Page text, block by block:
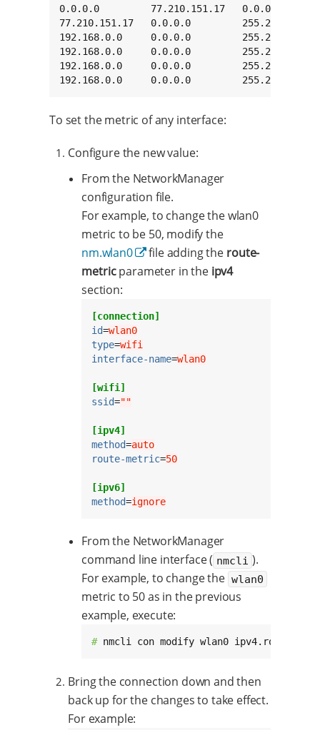
0.0.0.0         77.210.151.17   0.0.0.0
77.210.151.17   0.0.0.0
192.168.0.0     0.0.0.0
192.168.0.0     0.0.0.0
192.168.0.0     0.0.0.0
192.168.0.0     0.0.0.0
To set the metric of any interface:
Configure the new value:
From the NetworkManager
configuration file.
For example, to change the wlan0
metric to be 50, modify the
nm.wlan0
file adding the route-
metricparameter in the ipv4
section:
[connection]
id=wlan0
type=wifi
interface-name=wlan0
[wifi]
ssid=""
[ipv4]
method=auto
route-metric=50
[ipv6]
method=ignore
From the NetworkManager
command line interface ( nmcli ).
For example, to change the wlan0
metric to 50 as in the previous
example, execute:
# nmcli con modify wlan0 ipv4.route-
Bring the connection down and then
back up for the changes to take effect.
For example: